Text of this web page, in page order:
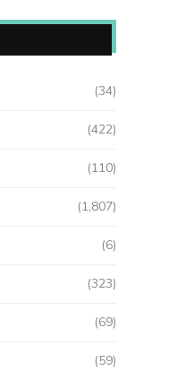
(34)
(422)
(110)
(1,807)
(6)
(323)
(69)
(59)